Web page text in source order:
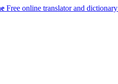
Free online translator and dictionary